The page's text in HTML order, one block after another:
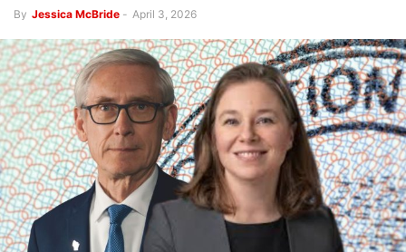
By Jessica McBride - April 3, 2026